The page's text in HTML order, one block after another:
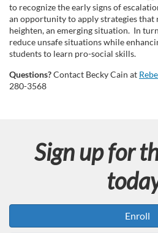
e
d
e
s
p
to recognize the early signs of
an opportunity to apply strategies that
heighten, an emerging situation. In
reduce unsafe situations while
students to learn pro-social skills.
Questions?Contact Becky Cain at
280-3568
Sign up for
Enroll